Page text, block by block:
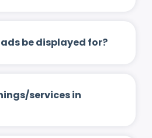
be displayed for?
services in